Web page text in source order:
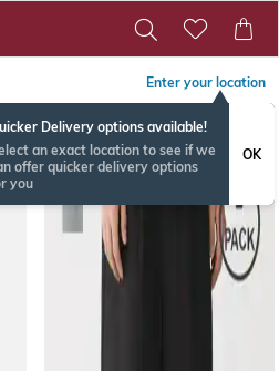
Enter your location
Delivery options available!
an exact location to see if we
offer quicker delivery options
you
OK